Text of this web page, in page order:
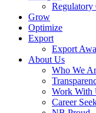
Regulatory
Grow
Optimize
Export
Export
About Us
Who We
Work With
Career